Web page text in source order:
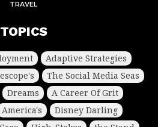
TRAVEL
TOPICS
Adaptive Strategies
The Social Media Seas
Dreams
A Career Of Grit
America's
Disney Darling